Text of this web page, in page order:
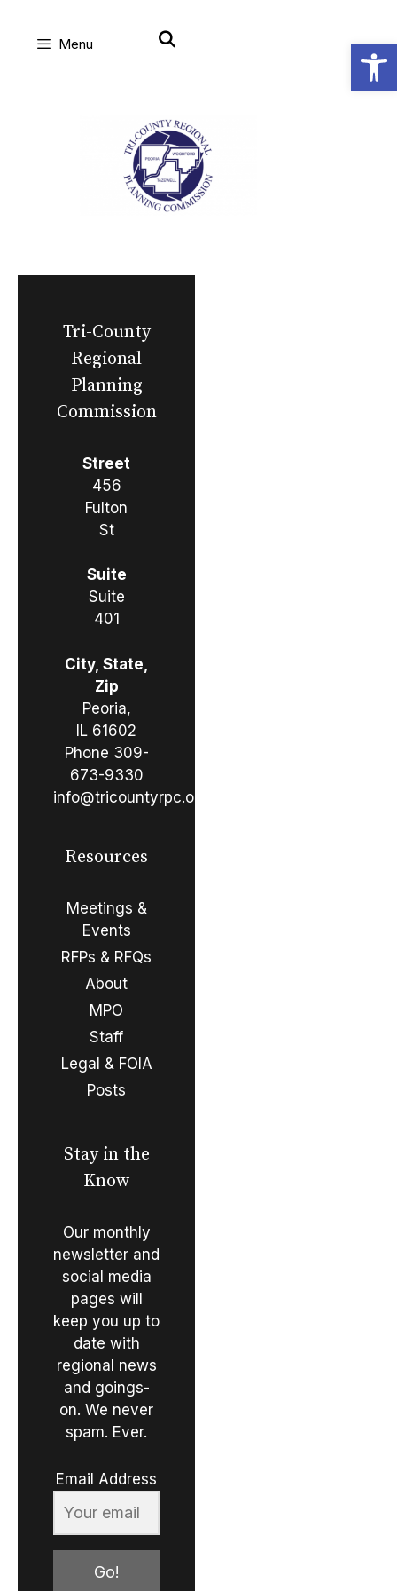
Menu
Tri-County
Regional
Planning
Commission
Street
456
Fulton
St
Suite
Suite
401
City, State,
Zip
Peoria,
IL 61602
Phone 309-
673-9330
info@tricountyrpc.org
Resources
Meetings &
Events
RFPs & RFQs
About
MPO
Staff
Legal & FOIA
Posts
Stay in the
Know
Our monthly
newsletter and
social media
pages will
keep you up to
date with
regional news
and goings-
on. We never
spam. Ever.
Email Address
Go!